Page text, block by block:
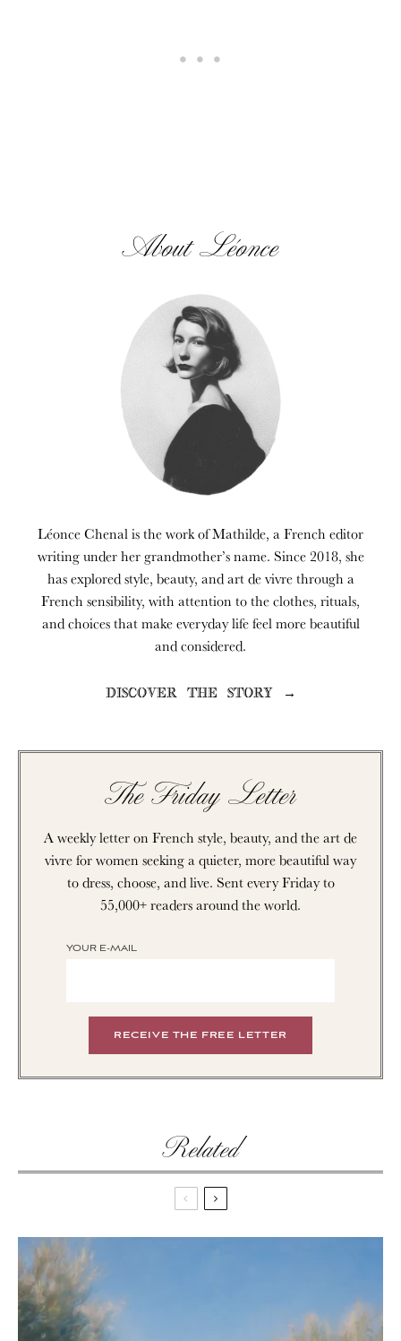
About Léonce
Léonce Chenal is the work of Mathilde, a French editor
writing under her grandmother’s name. Since 2018, she
has explored style, beauty, and art de vivre through a
French sensibility, with attention to the clothes, rituals,
and choices that make everyday life feel more beautiful
and considered.
DISCOVER THE STORY →
The Friday Letter
A weekly letter on French style, beauty, and the art de
vivre for women seeking a quieter, more beautiful way
to dress, choose, and live. Sent every Friday to
55,000+ readers around the world.
YOUR E-MAIL
Related